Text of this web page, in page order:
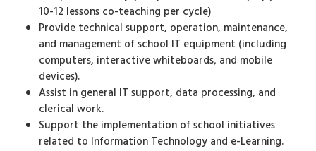
10-12 lessons co-teaching per cycle)
Provide technical support, operation, maintenance,
and management of school IT equipment (including
computers, interactive whiteboards, and mobile
devices).
Assist in general IT support, data processing, and
clerical work.
Support the implementation of school initiatives
related to Information Technology and e-Learning.